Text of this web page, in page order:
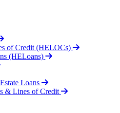
of Credit (HELOCs)
(HELoans)
Loans
& Lines of Credit